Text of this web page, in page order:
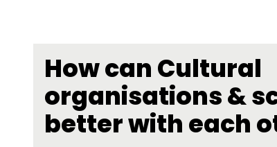
How can Cultural
organisations &
better with each